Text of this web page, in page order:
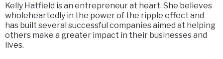
Kelly Hatfield is an entrepreneur at heart. She believes
wholeheartedly in the power of the ripple effect and
has built several successful companies aimed at helping
others make a greater impact in their businesses and
lives.